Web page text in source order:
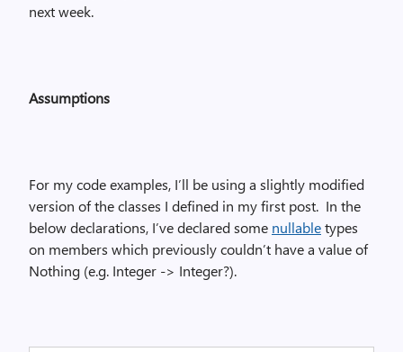
next week.
Assumptions
For my code examples, I’ll be using a slightly modified
version of the classes I defined in my first post. In the
below declarations, I’ve declared some nullabletypes
on members which previously couldn’t have a value of
Nothing (e.g. Integer -> Integer?).